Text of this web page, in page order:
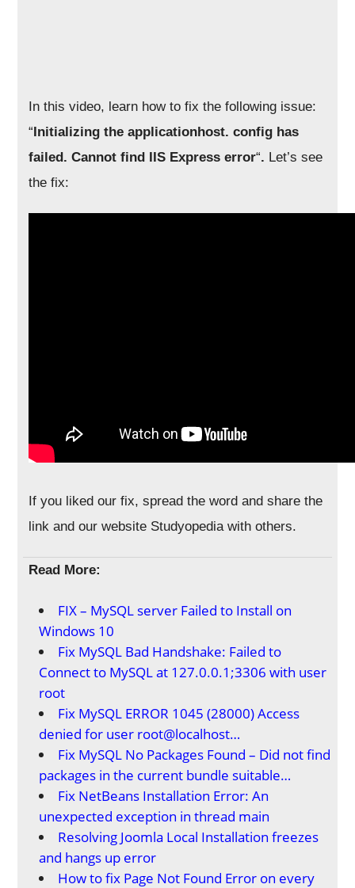
In this video, learn how to fix the following issue:
“Initializing the applicationhost. config has
failed. Cannot find IIS Express error“. Let’s see
the fix:
If you liked our fix, spread the word and share the
link and our website Studyopedia with others.
Read More:
FIX – MySQL server Failed to Install on
Windows 10
Fix MySQL Bad Handshake: Failed to
Connect to MySQL at 127.0.0.1;3306 with user
root
Fix MySQL ERROR 1045 (28000) Access
denied for user root@localhost…
Fix MySQL No Packages Found – Did not find
packages in the current bundle suitable…
Fix NetBeans Installation Error: An
unexpected exception in thread main
Resolving Joomla Local Installation freezes
and hangs up error
How to fix Page Not Found Error on every